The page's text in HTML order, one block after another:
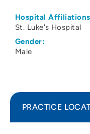
Hospital
St. Luke's Hospital
Gender:
Male
PRACTICE